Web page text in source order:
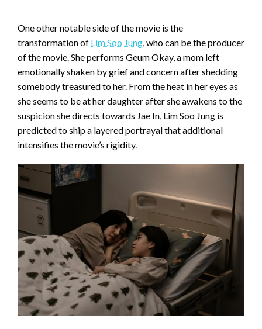
One other notable side of the movie is the
transformation of Lim Soo Jung, who can be the producer
of the movie. She performs Geum Okay, a mom left
emotionally shaken by grief and concern after shedding
somebody treasured to her. From the heat in her eyes as
she seems to be at her daughter after she awakens to the
suspicion she directs towards Jae In, Lim Soo Jung is
predicted to ship a layered portrayal that additional
intensifies the movie’s rigidity.